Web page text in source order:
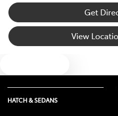
Get
View
HATCH & SEDANS